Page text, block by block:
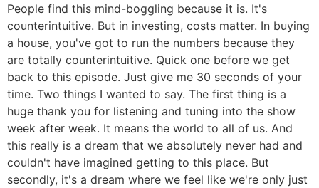
People find this mind-boggling because it is. It's
counterintuitive. But in investing, costs matter. In buying
a house, you've got to run the numbers because they
are totally counterintuitive. Quick one before we get
back to this episode. Just give me 30 seconds of your
time. Two things I wanted to say. The first thing is a
huge thank you for listening and tuning into the show
week after week. It means the world to all of us. And
this really is a dream that we absolutely never had and
couldn't have imagined getting to this place. But
secondly, it's a dream where we feel like we're only just